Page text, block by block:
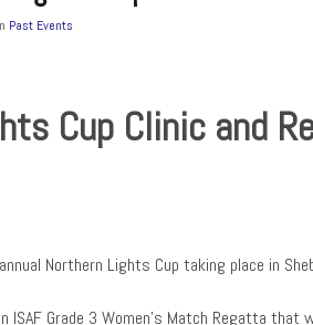
Past Events
Cup Clinic and
Northern Lights Cup taking place in
ISAF Grade 3 Women’s Match Regatta